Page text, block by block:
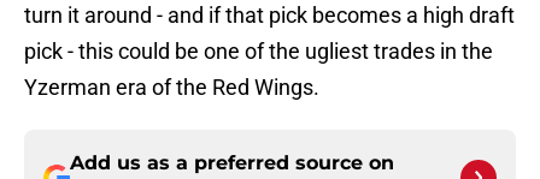
turn it around - and if that pick becomes a high draft
pick - this could be one of the ugliest trades in the
Yzerman era of the Red Wings.
Add us as a preferred source on